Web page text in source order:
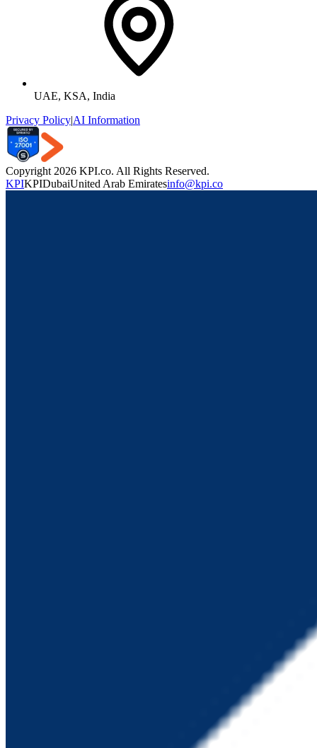
UAE, KSA, India
Privacy Policy|AI Information
Copyright 2026 KPI.co. All Rights Reserved.
KPIKPIDubaiUnited Arab Emiratesinfo@kpi.co